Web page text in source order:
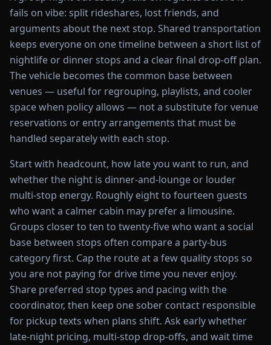
fails on vibe: split rideshares, lost friends, and
arguments about the next stop. Shared transportation
keeps everyone on one timeline between a short list of
nightlife or dinner stops and a clear final drop-off plan.
The vehicle becomes the common base between
venues — useful for regrouping, playlists, and cooler
space when policy allows — not a substitute for venue
reservations or entry arrangements that must be
handled separately with each stop.
Start with headcount, how late you want to run, and
whether the night is dinner-and-lounge or louder
multi-stop energy. Roughly eight to fourteen guests
who want a calmer cabin may prefer a limousine.
Groups closer to ten to twenty-five who want a social
base between stops often compare a party-bus
category first. Cap the route at a few quality stops so
you are not paying for drive time you never enjoy.
Share preferred stop types and pacing with the
coordinator, then keep one sober contact responsible
for pickup texts when plans shift. Ask early whether
late-night pricing, multi-stop drop-offs, and wait time